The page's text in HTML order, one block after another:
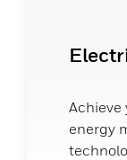
Achieve
energy